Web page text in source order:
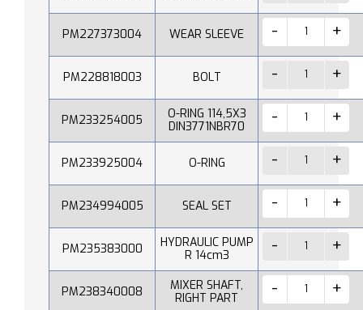
PM227373004 WEAR SLEEVE
PM228818003 BOLT
PM233254005
O-RING 114,5X3
DIN3771NBR70
PM233925004 O-RING
PM234994005 SEAL SET
PM235383000
HYDRAULIC PUMP
R 14cm3
PM238340008
MIXER SHAFT,
RIGHT PART